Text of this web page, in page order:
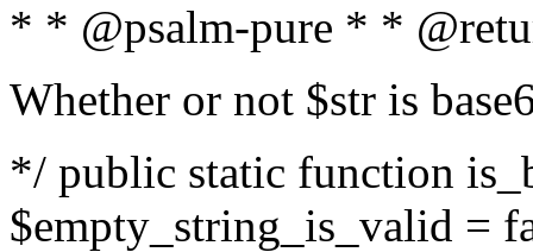
* * @psalm-pure * *
Whether or not $str is
*/ public static function
$empty_string_is_valid =